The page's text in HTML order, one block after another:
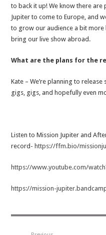
to back it up! We know there
Jupiter to come to Europe, and
to grow our audience a bit more
bring our live show abroad.
What are the plans for the
Kate – We’re planning to
gigs, gigs, and hopefully even
Listen to Mission Jupiter and
record- https://ffm.bio/
https://www.youtube.com/
https://mission-